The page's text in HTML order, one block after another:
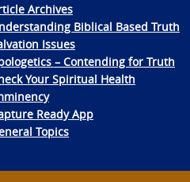
Archives
Biblical Based Truth
Issues
– Contending for Truth
Your Spiritual Health
Ready App
Topics